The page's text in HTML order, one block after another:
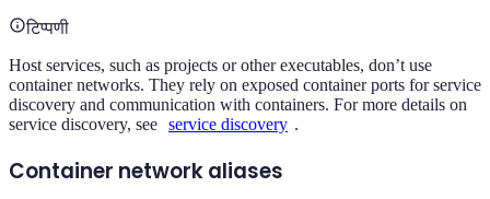
टिप्पणी
Host services, such as projects or other executables, don’t use
container networks. They rely on exposed container ports for service
discovery and communication with containers. For more details on
service discovery, see service discovery .
Container network aliases